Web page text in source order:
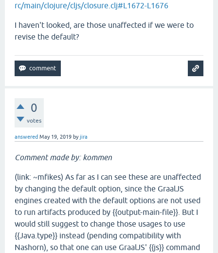
rc/main/clojure/cljs/closure.clj#L1672-L1676
I haven't looked, are those unaffected if we were to
revise the default?
0
votes
answered May 19, 2019 byjira
Comment made by: kommen
(link: ~mfikes) As far as I can see these are unaffected
by changing the default option, since the GraalJS
engines created with the default options are not used
to run artifacts produced by {{output-main-file}}. But I
would still suggest to change those usages to use
{{Java.type}} instead (pending compatibility with
Nashorn), so that one can use GraalJS' {{js}} command